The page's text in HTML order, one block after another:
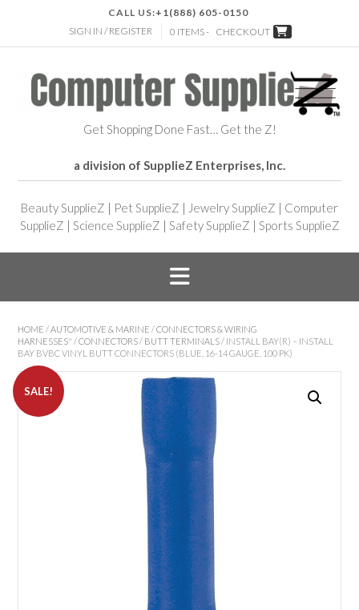
CALL US:+1(888) 605-0150
SIGN IN / REGISTER
0 ITEMS - CHECKOUT
Get Shopping Done Fast… Get the Z!
a division of SupplieZ Enterprises, Inc.
Beauty SupplieZ | Pet SupplieZ | Jewelry SupplieZ | Computer
SupplieZ | Science SupplieZ | Safety SupplieZ | Sports SupplieZ
HOME / AUTOMOTIVE & MARINE /CONNECTORS & WIRING
HARNESSES" /CONNECTORS / BUTT TERMINALS / INSTALL BAY(R) – INSTALL
BAY BVBC VINYL BUTT CONNECTORS (BLUE, 16-14 GAUGE, 100 PK)
SALE!